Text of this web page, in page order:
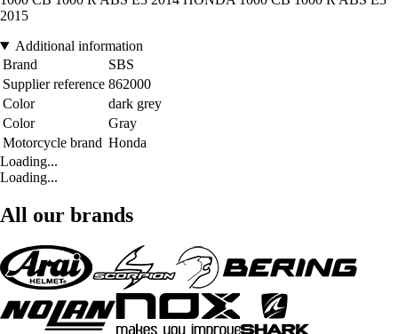
2015
Additional information
Brand
SBS
Supplier reference 862000
Color
dark grey
Color
Gray
Motorcycle brand Honda
Loading...
Loading...
All our brands